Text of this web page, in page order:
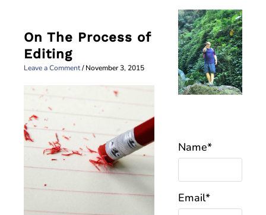
On The Process of
Editing
Leave a Comment/November 3, 2015
Name*
Email*